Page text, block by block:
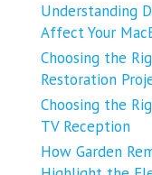
Understanding
Affect Your
Choosing the
Restoration
Choosing the
TV Reception
How Garden